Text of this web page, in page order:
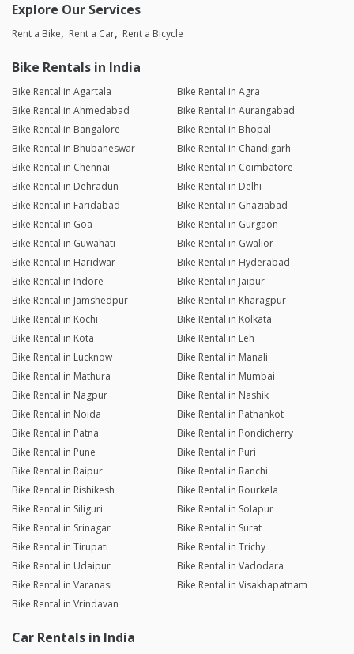
Explore Our Services
Rent a Bike Rent a Car Rent a Bicycle
Bike Rentals in India
Bike Rental in Agartala
Bike Rental in Agra
Bike Rental in Ahmedabad
Bike Rental in Aurangabad
Bike Rental in Bangalore
Bike Rental in Bhopal
Bike Rental in Bhubaneswar
Bike Rental in Chandigarh
Bike Rental in Chennai
Bike Rental in Coimbatore
Bike Rental in Dehradun
Bike Rental in Delhi
Bike Rental in Faridabad
Bike Rental in Ghaziabad
Bike Rental in Goa
Bike Rental in Gurgaon
Bike Rental in Guwahati
Bike Rental in Gwalior
Bike Rental in Haridwar
Bike Rental in Hyderabad
Bike Rental in Indore
Bike Rental in Jaipur
Bike Rental in Jamshedpur
Bike Rental in Kharagpur
Bike Rental in Kochi
Bike Rental in Kolkata
Bike Rental in Kota
Bike Rental in Leh
Bike Rental in Lucknow
Bike Rental in Manali
Bike Rental in Mathura
Bike Rental in Mumbai
Bike Rental in Nagpur
Bike Rental in Nashik
Bike Rental in Noida
Bike Rental in Pathankot
Bike Rental in Patna
Bike Rental in Pondicherry
Bike Rental in Pune
Bike Rental in Puri
Bike Rental in Raipur
Bike Rental in Ranchi
Bike Rental in Rishikesh
Bike Rental in Rourkela
Bike Rental in Siliguri
Bike Rental in Solapur
Bike Rental in Srinagar
Bike Rental in Surat
Bike Rental in Tirupati
Bike Rental in Trichy
Bike Rental in Udaipur
Bike Rental in Vadodara
Bike Rental in Varanasi
Bike Rental in Visakhapatnam
Bike Rental in Vrindavan
Car Rentals in India